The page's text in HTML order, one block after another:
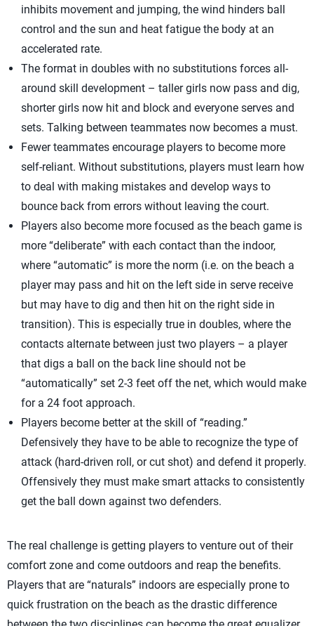
inhibits movement and jumping, the wind hinders ball
control and the sun and heat fatigue the body at an
accelerated rate.
The format in doubles with no substitutions forces all-
around skill development – taller girls now pass and dig,
shorter girls now hit and block and everyone serves and
sets. Talking between teammates now becomes a must.
Fewer teammates encourage players to become more
self-reliant. Without substitutions, players must learn how
to deal with making mistakes and develop ways to
bounce back from errors without leaving the court.
Players also become more focused as the beach game is
more “deliberate” with each contact than the indoor,
where “automatic” is more the norm (i.e. on the beach a
player may pass and hit on the left side in serve receive
but may have to dig and then hit on the right side in
transition). This is especially true in doubles, where the
contacts alternate between just two players – a player
that digs a ball on the back line should not be
“automatically” set 2-3 feet off the net, which would make
for a 24 foot approach.
Players become better at the skill of “reading.”
Defensively they have to be able to recognize the type of
attack (hard-driven roll, or cut shot) and defend it properly.
Offensively they must make smart attacks to consistently
get the ball down against two defenders.
The real challenge is getting players to venture out of their
comfort zone and come outdoors and reap the benefits.
Players that are “naturals” indoors are especially prone to
quick frustration on the beach as the drastic difference